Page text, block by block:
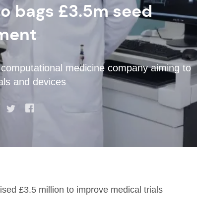
bags £3.5m seed
medicine company aiming to
and devices
£3.5 million to improve medical trials